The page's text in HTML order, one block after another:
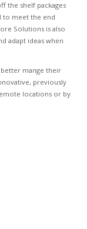
the shelf packages
to meet the end
Solutions is also
adapt ideas when
mange their
previously
locations or by